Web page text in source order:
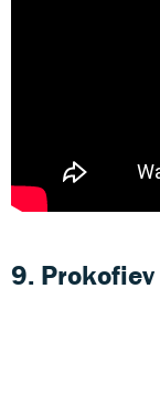
9. Prokofiev